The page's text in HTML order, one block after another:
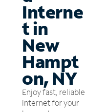
Interne
t in
New
Hampt
on, NY
Enjoy fast, reliable
internet for your